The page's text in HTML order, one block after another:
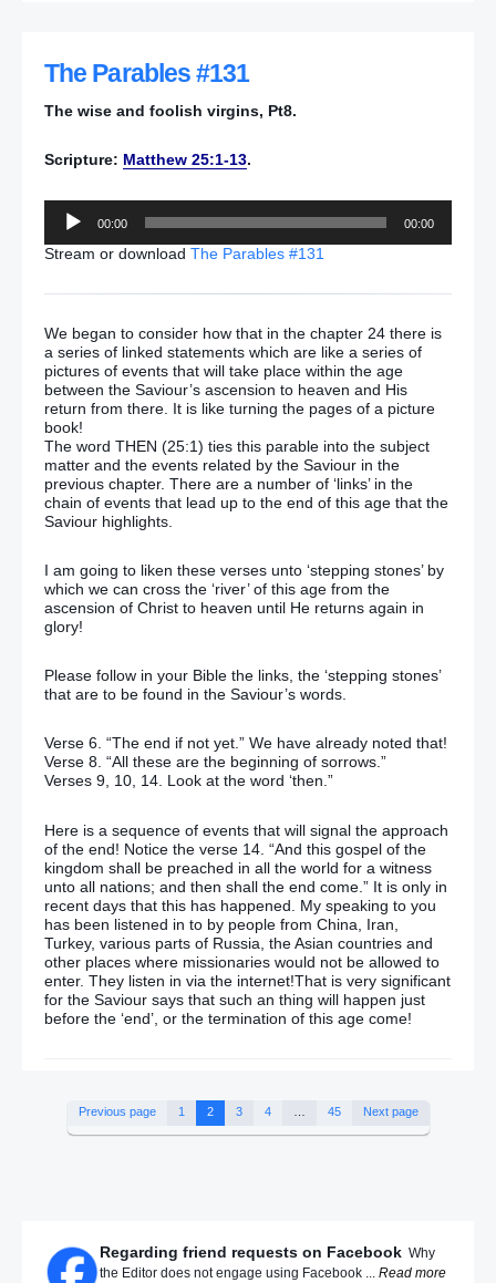
The Parables #131
The wise and foolish virgins, Pt8.
Scripture: Matthew 25:1-13.
Player
00:00 00:00
Stream or download The Parables #131
We began to consider how that in the chapter 24 there is
a series of linked statements which are like a series of
pictures of events that will take place within the age
between the Saviour’s ascension to heaven and His
return from there. It is like turning the pages of a picture
book!
The word THEN (25:1) ties this parable into the subject
matter and the events related by the Saviour in the
previous chapter. There are a number of ‘links’ in the
chain of events that lead up to the end of this age that the
Saviour highlights.
I am going to liken these verses unto ‘stepping stones’ by
which we can cross the ‘river’ of this age from the
ascension of Christ to heaven until He returns again in
glory!
Please follow in your Bible the links, the ‘stepping stones’
that are to be found in the Saviour’s words.
Verse 6. “The end if not yet.” We have already noted that!
Verse 8. “All these are the beginning of sorrows.”
Verses 9, 10, 14. Look at the word ‘then.”
Here is a sequence of events that will signal the approach
of the end! Notice the verse 14. “And this gospel of the
kingdom shall be preached in all the world for a witness
unto all nations; and then shall the end come.” It is only in
recent days that this has happened. My speaking to you
has been listened in to by people from China, Iran,
Turkey, various parts of Russia, the Asian countries and
other places where missionaries would not be allowed to
enter. They listen in via the internet!That is very significant
for the Saviour says that such an thing will happen just
before the ‘end’, or the termination of this age come!
Previous page 1 2 3 4 45 Next page
Regarding friend requests on Facebook Why
the Editor does not engage using Facebook ... Read more